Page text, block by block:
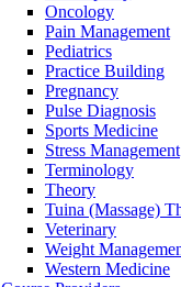
Oncology
Pain Management
Pediatrics
Practice Building
Pregnancy
Pulse Diagnosis
Sports Medicine
Stress Management
Terminology
Theory
Tuina (Massage)
Veterinary
Weight
Western Medicine